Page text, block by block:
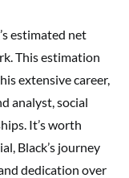
estimated net
This estimation
extensive career,
analyst, social
It’s worth
Black’s journey
dedication over